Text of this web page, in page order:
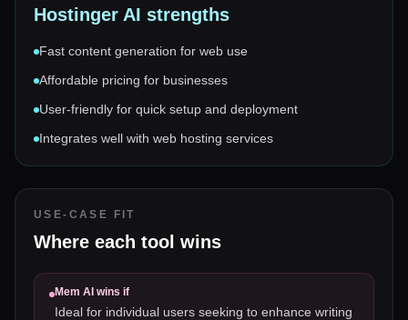
Hostinger AI strengths
Fast content generation for web use
Affordable pricing for businesses
User-friendly for quick setup and deployment
Integrates well with web hosting services
USE-CASE FIT
Where each tool wins
Mem AI wins if
Ideal for individual users seeking to enhance writing